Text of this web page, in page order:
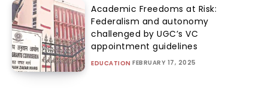
Academic Freedoms at Risk:
Federalism and autonomy
challenged by UGC’s VC
appointment guidelines
EDUCATION FEBRUARY 17, 2025